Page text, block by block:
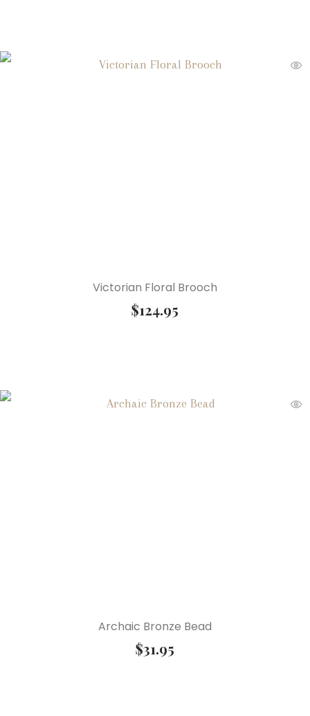
Victorian Floral Brooch
$124.95
Archaic Bronze Bead
$31.95